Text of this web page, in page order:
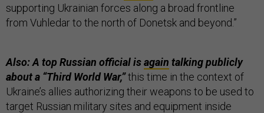
supporting Ukrainian forces along a broad frontline
from Vuhledar to the north of Donetsk and beyond.”
Also: A top Russian official isagain talking publicly
about a “Third World War,”this time in the context of
Ukraine’s allies authorizing their weapons to be used to
target Russian military sites and equipment inside